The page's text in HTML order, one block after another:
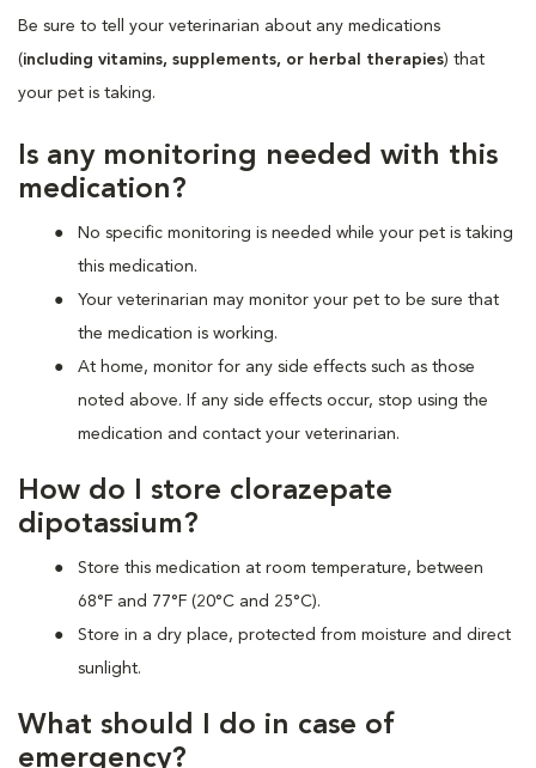
Be sure to tell your veterinarian about any medications
(including vitamins, supplements, or herbal therapies) that
your pet is taking.
Is any monitoring needed with this
medication?
No specific monitoring is needed while your pet is taking
this medication.
Your veterinarian may monitor your pet to be sure that
the medication is working.
At home, monitor for any side effects such as those
noted above. If any side effects occur, stop using the
medication and contact your veterinarian.
How do I store clorazepate
dipotassium?
Store this medication at room temperature, between
68°F and 77°F (20°C and 25°C).
Store in a dry place, protected from moisture and direct
sunlight.
What should I do in case of
emergency?